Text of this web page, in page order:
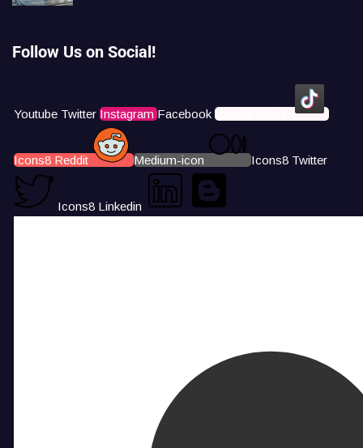
Follow Us on Social!
Youtube Twitter Instagram Facebook Icons8 Tiktok
Icons8 Reddit Medium-icon Icons8 Twitter
Icons8 Linkedin